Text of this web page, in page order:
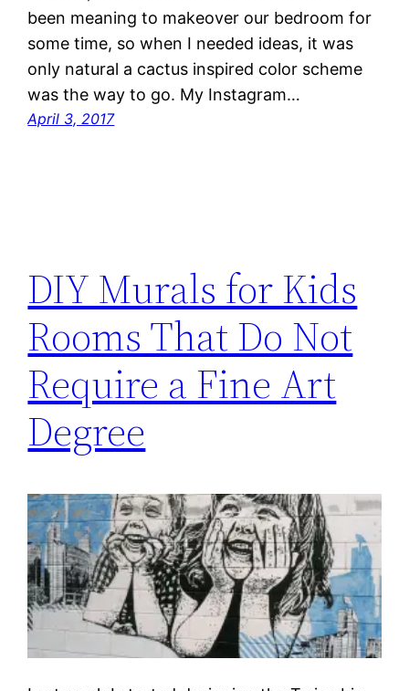
been meaning to makeover our bedroom for
some time, so when I needed ideas, it was
only natural a cactus inspired color scheme
was the way to go. My Instagram…
April 3, 2017
DIY Murals for Kids
Rooms That Do Not
Require a Fine Art
Degree